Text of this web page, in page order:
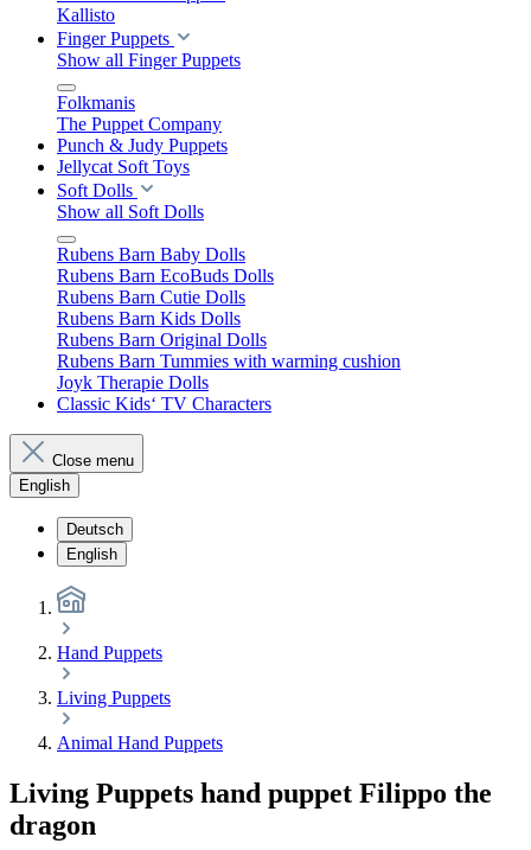
Kallisto
Finger Puppets
Show all Finger Puppets
Folkmanis
The Puppet Company
Punch & Judy Puppets
Jellycat Soft Toys
Soft Dolls
Show all Soft Dolls
Rubens Barn Baby Dolls
Rubens Barn EcoBuds Dolls
Rubens Barn Cutie Dolls
Rubens Barn Kids Dolls
Rubens Barn Original Dolls
Rubens Barn Tummies with warming cushion
Joyk Therapie Dolls
Classic Kids‘ TV Characters
Close menu
English
Deutsch
English
Hand Puppets
Living Puppets
Animal Hand Puppets
Living Puppets hand puppet Filippo the
dragon